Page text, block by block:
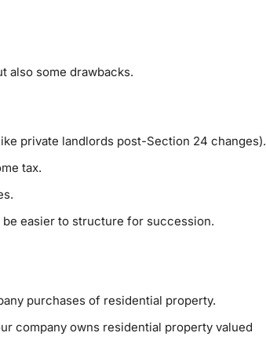
also some drawbacks.
private landlords post-Section 24 changes).
tax.
easier to structure for succession.
purchases of residential property.
company owns residential property valued